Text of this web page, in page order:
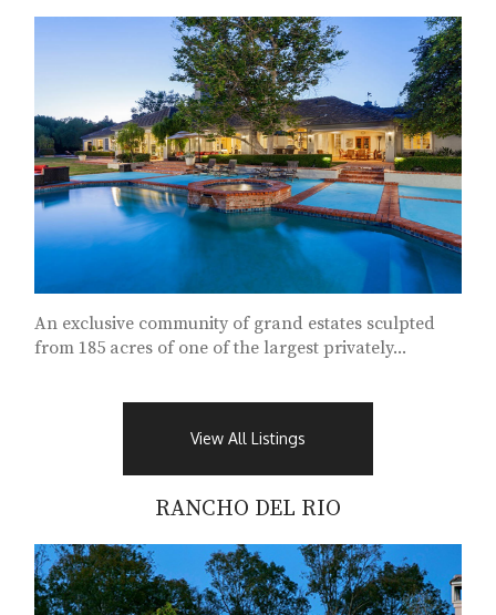
An exclusive community of grand estates sculpted
from 185 acres of one of the largest privately...
View All Listings
RANCHO DEL RIO